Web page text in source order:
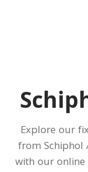
Explore our
from Schiphol
with our online